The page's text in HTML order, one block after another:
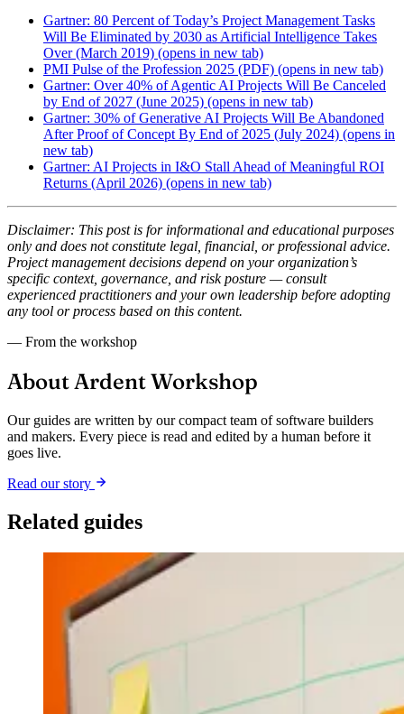
Gartner: 80 Percent of Today’s Project Management Tasks
Will Be Eliminated by 2030 as Artificial Intelligence Takes
Over (March 2019) (opens in new tab)
PMI Pulse of the Profession 2025 (PDF) (opens in new tab)
Gartner: Over 40% of Agentic AI Projects Will Be Canceled
by End of 2027 (June 2025) (opens in new tab)
Gartner: 30% of Generative AI Projects Will Be Abandoned
After Proof of Concept By End of 2025 (July 2024) (opens in
new tab)
Gartner: AI Projects in I&O Stall Ahead of Meaningful ROI
Returns (April 2026) (opens in new tab)
Disclaimer: This post is for informational and educational purposes
only and does not constitute legal, financial, or professional advice.
Project management decisions depend on your organization’s
specific context, governance, and risk posture — consult
experienced practitioners and your own leadership before adopting
any tool or process based on this content.
— From the workshop
About Ardent Workshop
Our guides are written by our compact team of software builders
and makers. Every piece is read and edited by a human before it
goes live.
Read our story
Related guides